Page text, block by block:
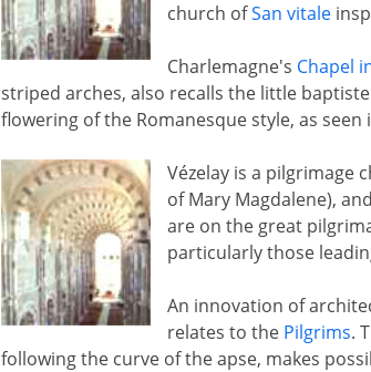
church ofSan vitale
Charlemagne's Chapel
striped arches, also recalls the little
flowering of the Romanesque style, as
Vézelay is a pilgrimage
of Mary Magdalene),
are on the great
particularly those
An innovation of
relates to the Pilgrims.
following the curve of the apse, makes